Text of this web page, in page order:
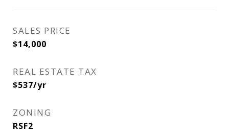
SALES PRICE
$14,000
REAL ESTATE TAX
$537/yr
ZONING
RSF2